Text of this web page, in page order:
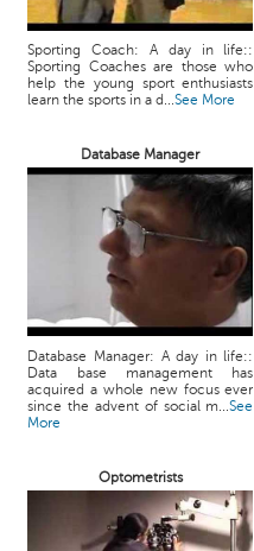
Sporting Coach: A day in life::
Sporting Coaches are those who
help the young sport enthusiasts
learn the sports in a d...See More
Database Manager
Database Manager: A day in life::
Data base management has
acquired a whole new focus ever
since the advent of social m...See
More
Optometrists